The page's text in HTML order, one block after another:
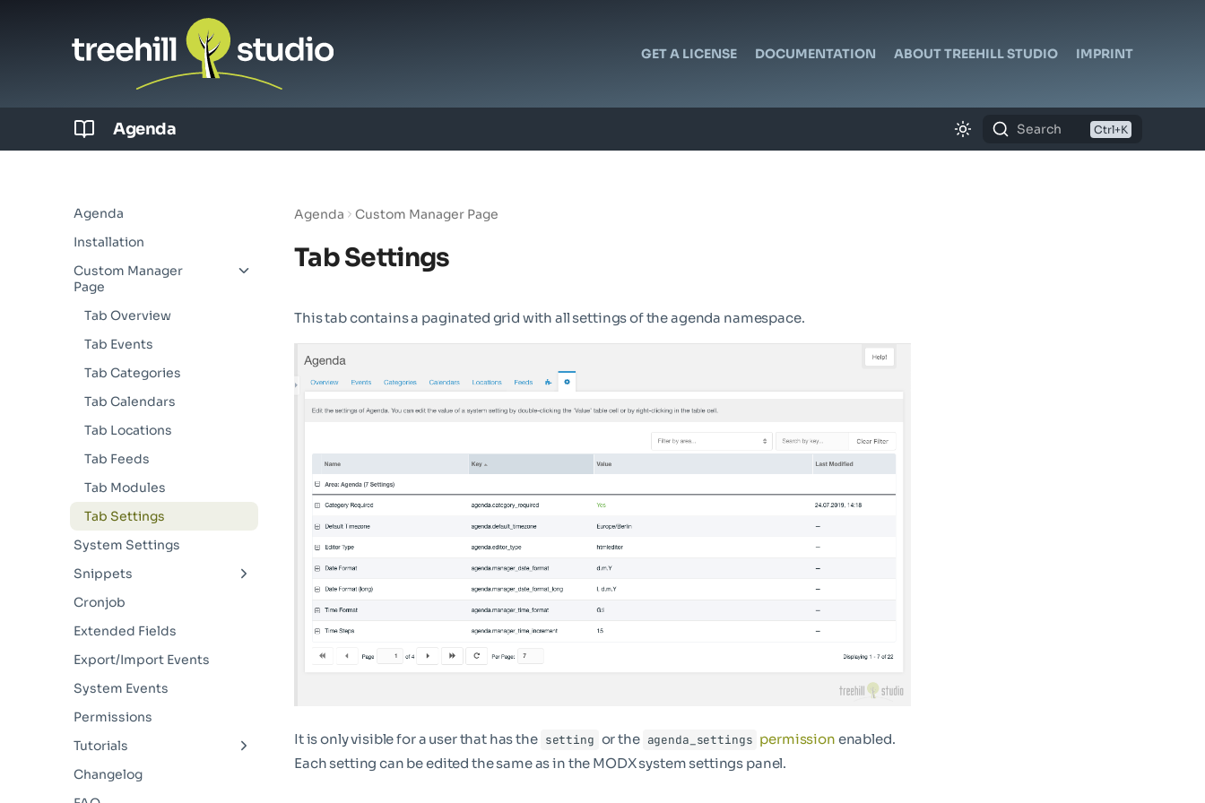
GET A LICENSE DOCUMENTATION ABOUT TREEHILL STUDIO IMPRINT
Agenda Search
Agenda
Installation
Custom Manager
Page
Tab Overview
Tab Events
Tab Categories
Tab Calendars
Tab Locations
Tab Feeds
Tab Modules
Tab Settings
System Settings
Snippets
AgendaList
AgendaCalendar
AgendaDetail
AgendaDetailIcal
AgendaCalendars
AgendaCategories
AgendaLocations
Cronjob
Extended Fields
Export/Import Events
System Events
Permissions
Tutorials
Dynamic Opening Hours
Changelog
Agenda Custom Manager Page
Tab Settings
This tab contains a paginated grid with all settings of the agenda namespace.
It is only visible for a user that has the setting or the agenda_settings permission enabled.
Each setting can be edited the same as in the MODX system settings panel.